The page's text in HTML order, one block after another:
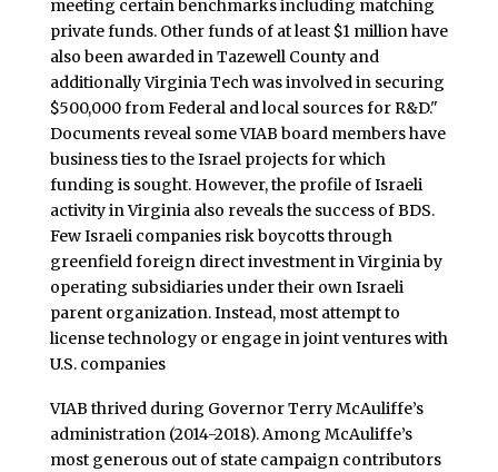
meeting certain benchmarks including matching
private funds. Other funds of at least $1 million have
also been awarded in Tazewell County and
additionally Virginia Tech was involved in securing
$500,000 from Federal and local sources for R&D."
Documents reveal some VIAB board members have
business ties to the Israel projects for which
funding is sought. However, the profile of Israeli
activity in Virginia also reveals the success of BDS.
Few Israeli companies risk boycotts through
greenfield foreign direct investment in Virginia by
operating subsidiaries under their own Israeli
parent organization. Instead, most attempt to
license technology or engage in joint ventures with
U.S. companies
VIAB thrived during Governor Terry McAuliffe’s
administration (2014-2018). Among McAuliffe’s
most generous out of state campaign contributors